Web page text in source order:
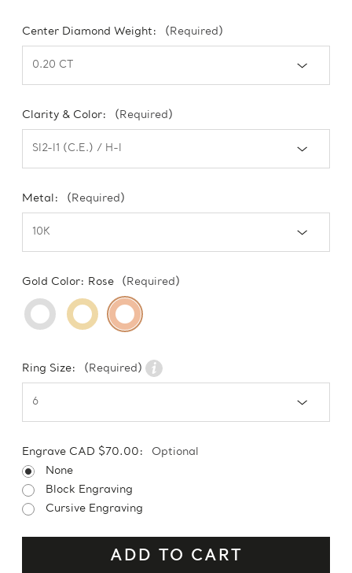
Center Diamond Weight: (Required)
Clarity & Color: (Required)
Metal: (Required)
Gold Color: Rose (Required)
Ring Size: (Required)
Engrave CAD $70.00:
Optional
None
Block Engraving
Cursive Engraving